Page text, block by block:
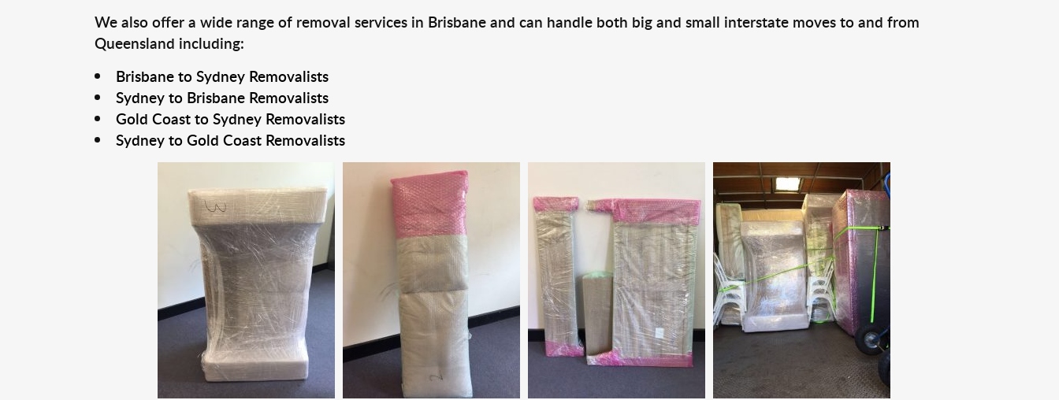
We also offer a wide range of removal services in Brisbane and can handle both big and small interstate moves to and from
Queensland including:
Brisbane to Sydney Removalists
Sydney to Brisbane Removalists
Gold Coast to Sydney Removalists
Sydney to Gold Coast Removalists